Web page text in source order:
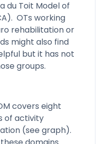
du Toit Model of
OTs working
rehabilitation or
might also find
but it has not
groups.
covers eight
of activity
(see graph).